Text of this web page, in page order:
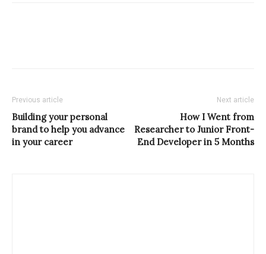
Previous article
Building your personal
brand to help you advance
in your career
Next article
How I Went from
Researcher to Junior Front-
End Developer in 5 Months